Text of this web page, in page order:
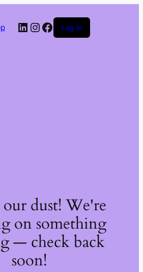
LinkedIn
Instagram
Facebook
Log in
dust! We're
on something
— check back
soon!